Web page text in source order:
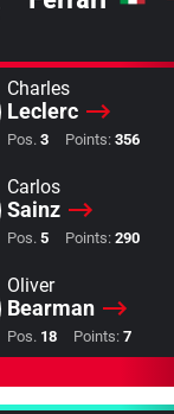
Charles
Leclerc
Pos. 3 Points: 356
Carlos
Sainz
Pos. 5 Points: 290
Oliver
Bearman
Pos. 18 Points: 7